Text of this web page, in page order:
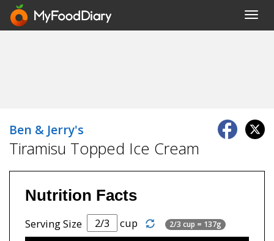
Ben & Jerry's
Tiramisu Topped Ice Cream
Nutrition Facts
Serving Size cup 2/3 cup = 137g